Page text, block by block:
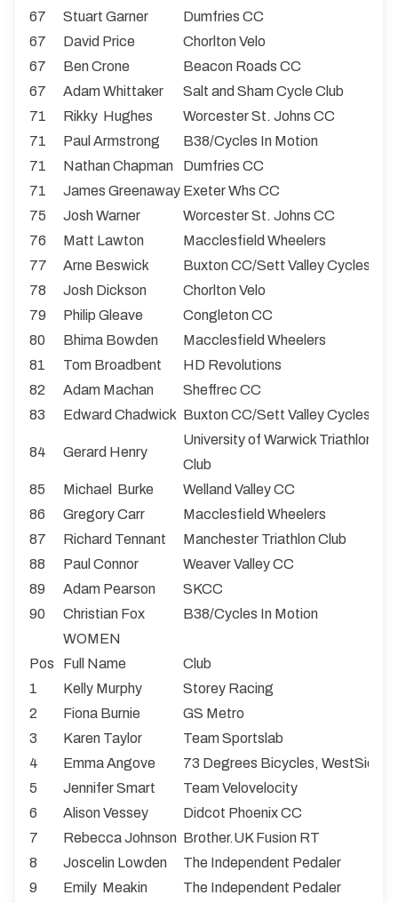
67
Stuart Garner
Dumfries CC
67
David Price
Chorlton Velo
67
Ben Crone
Beacon Roads CC
67
Adam Whittaker
Salt and Sham Cycle Club
71
Rikky Hughes
Worcester St. Johns CC
71
Paul Armstrong
B38/Cycles In Motion
71
Nathan Chapman
Dumfries CC
71
James Greenaway Exeter Whs CC
75
Josh Warner
Worcester St. Johns CC
76
Matt Lawton
Macclesfield Wheelers
77
Arne Beswick
Buxton CC/Sett Valley Cycles
78
Josh Dickson
Chorlton Velo
79
Philip Gleave
Congleton CC
80
Bhima Bowden
Macclesfield Wheelers
81
Tom Broadbent
HD Revolutions
82
Adam Machan
Sheffrec CC
83
Edward Chadwick Buxton CC/Sett Valley Cycles
84 Gerard Henry
University of Warwick Triathlon &
Club
85
Michael Burke
Welland Valley CC
86
Gregory Carr
Macclesfield Wheelers
87
Richard Tennant
Manchester Triathlon Club
88
Paul Connor
Weaver Valley CC
89
Adam Pearson
SKCC
90
Christian Fox
B38/Cycles In Motion
WOMEN
Pos
Full Name
Club
1
Kelly Murphy
Storey Racing
2
Fiona Burnie
GS Metro
3
Karen Taylor
Team Sportslab
4
Emma Angove
73 Degrees Bicycles, WestSide
5
Jennifer Smart
Team Velovelocity
6
Alison Vessey
Didcot Phoenix CC
7
Rebecca Johnson Brother.UK Fusion RT
8
Joscelin Lowden
The Independent Pedaler
9
Emily Meakin The Independent Pedaler